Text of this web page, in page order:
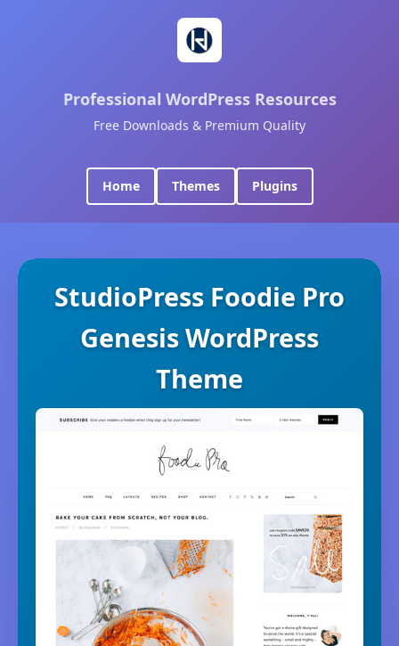
Professional WordPress Resources
Free Downloads & Premium Quality
Home Themes Plugins
StudioPress Foodie Pro
Genesis WordPress
Theme